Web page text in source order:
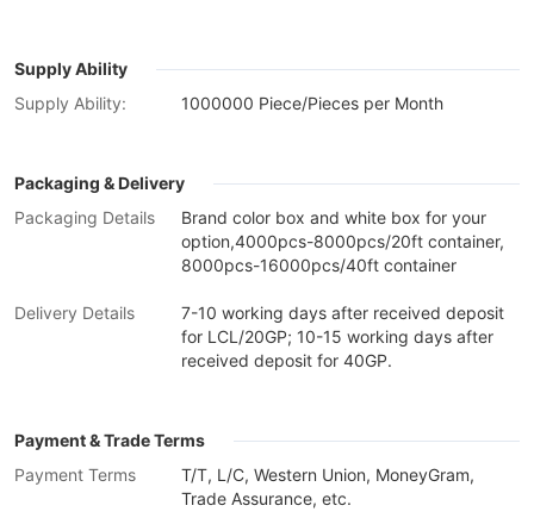
Supply Ability
Supply Ability:
1000000 Piece/Pieces per Month
Packaging & Delivery
Packaging Details
Brand color box and white box for your
option,4000pcs-8000pcs/20ft container,
8000pcs-16000pcs/40ft container
Delivery Details
7-10 working days after received deposit
for LCL/20GP; 10-15 working days after
received deposit for 40GP.
Payment & Trade Terms
Payment Terms
T/T, L/C, Western Union, MoneyGram,
Trade Assurance, etc.